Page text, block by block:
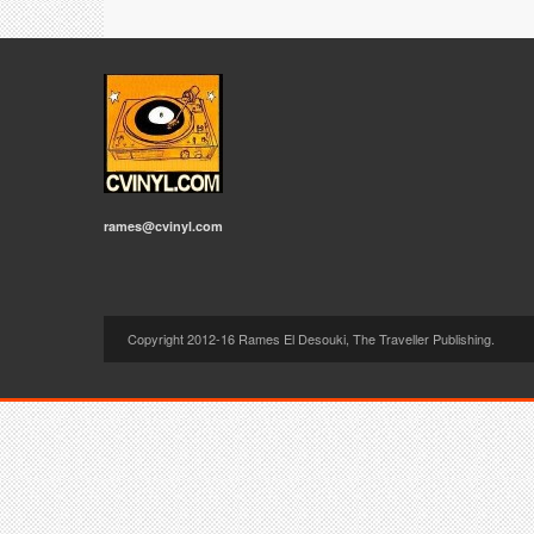
rames@cvinyl.com
Copyright 2012-16 Rames El Desouki, The Traveller Publishing.